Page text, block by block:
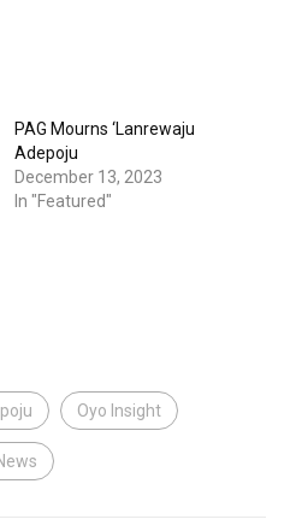
PAG Mourns ‘Lanrewaju
Adepoju
December 13, 2023
In "Featured"
Oyo Insight